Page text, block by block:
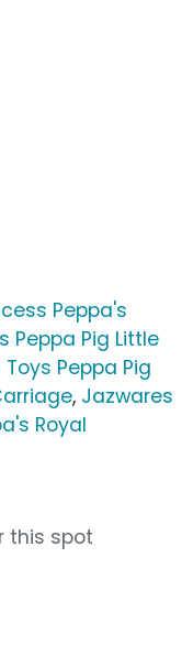
Peppa's
Peppa Pig Little
Peppa Pig
, Jazwares
Royal
this spot